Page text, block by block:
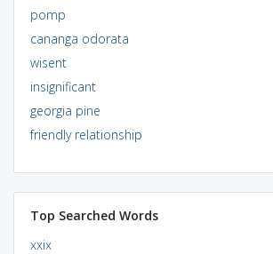
pomp
cananga odorata
wisent
insignificant
georgia pine
friendly relationship
Top Searched Words
xxix